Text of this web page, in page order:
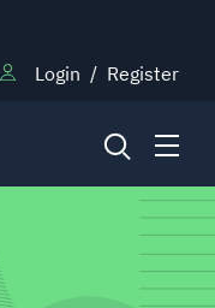
Login / Register